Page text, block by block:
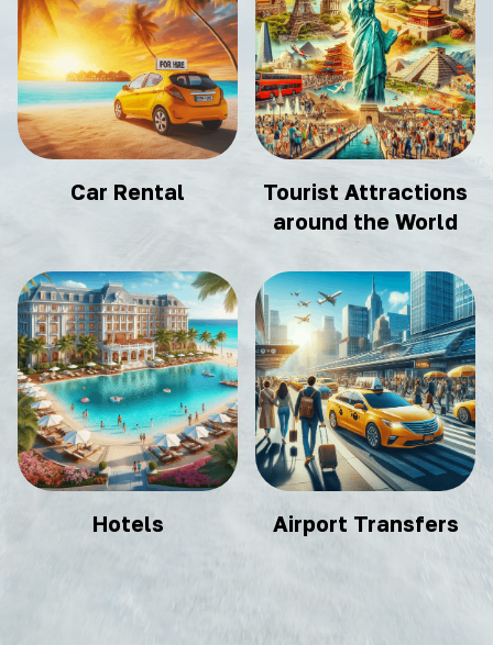
Car Rental
Tourist Attractions
around the World
Hotels Airport Transfers